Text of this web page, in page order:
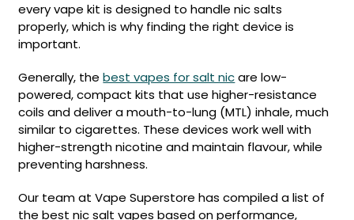
Kit
12
Flavours
£9.95
Helpful
Links
Guides
Xlim
Go
Lite
Pod
Kit
Trending
Products
XROS
COREX
every vape kit is designed to handle nic salts
properly, which is why finding the right device is
important.
Generally, thebest vapes for salt nicare low-
powered, compact kits that use higher-resistance
coils and deliver a mouth-to-lung (MTL) inhale, much
similar to cigarettes. These devices work well with
higher-strength nicotine and maintain flavour, while
preventing harshness.
Our team at Vape Superstore has compiled a list of
the best nic salt vapes based on performance,